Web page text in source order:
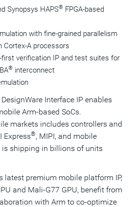
Synopsys HAPS® FPGA-based
with fine-grained parallelism
Cortex-A processors
first verification IP and test suites for
® interconnect
Interface IP enables
Arm-based SoCs.
markets includes controllers and
Express®, MIPI, and mobile
is shipping in billions of units
latest premium mobile platform IP,
and Mali-G77 GPU, benefit from
with Arm to co-optimize